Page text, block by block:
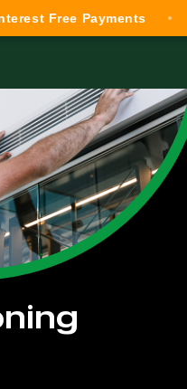
Payments 0%